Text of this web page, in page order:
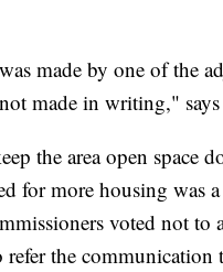
made by one of the
made in writing,"
the area open space
for more housing was
voted not to
refer the